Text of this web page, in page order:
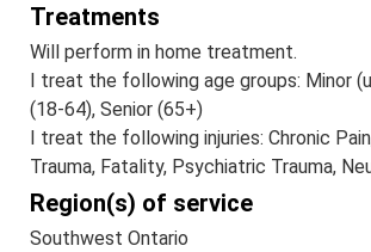
Treatments
Will perform in home treatment.
I treat the following age groups: Minor
(18-64), Senior (65+)
I treat the following injuries: Chronic
Trauma, Fatality, Psychiatric Trauma,
Region(s) of service
Southwest Ontario